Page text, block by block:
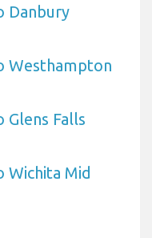
Danbury
Westhampton
Falls
Mid